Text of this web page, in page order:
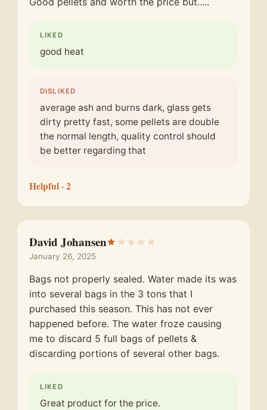
LIKED
good heat
DISLIKED
average ash and burns dark, glass gets
dirty pretty fast, some pellets are double
the normal length, quality control should
be better regarding that
Helpful· 2
David Johansen
January 26, 2025
Bags not properly sealed. Water made its was
into several bags in the 3 tons that I
purchased this season. This has not ever
happened before. The water froze causing
me to discard 5 full bags of pellets &
discarding portions of several other bags.
LIKED
Great product for the price.